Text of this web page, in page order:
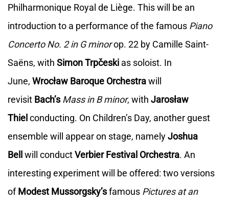
Philharmonique Royal de Liège. This will be an
introduction to a performance of the famous Piano
Concerto No. 2 in G minorop. 22 by Camille Saint-
Saëns, with Simon Trpčeski as soloist. In
June, Wrocław Baroque Orchestrawill
revisit Bach’s Mass in B minor, with Jarosław
Thiel conducting. On Children’s Day, another guest
ensemble will appear on stage, namelyJoshua
Bell will conductVerbier Festival Orchestra. An
interesting experiment will be offered: two versions
ofModest Mussorgsky’sfamous Pictures at an